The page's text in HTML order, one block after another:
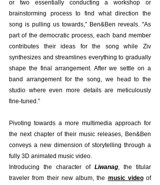
or two essentially conducting a workshop or
brainstorming process to find what direction the
song is pulling us towards,” Ben&Ben reveals. "As
part of the democratic process, each band member
contributes their ideas for the song while Ziv
synthesizes and streamlines everything to gradually
shape the final arrangement. After we settle on a
band arrangement for the song, we head to the
studio where even more details are meticulously
fine-tuned.”
Pivoting towards a more multimedia approach for
the next chapter of their music releases, Ben&Ben
conveys a new dimension of storytelling through a
fully 3D animated music video.
Introducing the character of Liwanag, the titular
traveler from their new album, the music video of